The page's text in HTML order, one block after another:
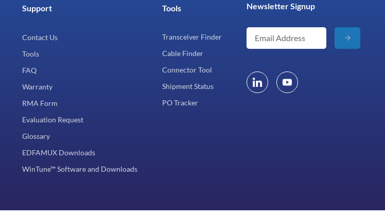
Support
Contact Us
Tools
FAQ
Warranty
RMA Form
Evaluation Request
Glossary
EDFAMUX Downloads
WinTune™ Software and Downloads
Tools
Transceiver Finder
Cable Finder
Connector Tool
Shipment Status
PO Tracker
Newsletter Signup